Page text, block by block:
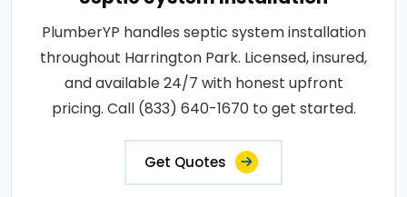
PlumberYP handles septic system installation
throughout Harrington Park. Licensed, insured,
and available 24/7 with honest upfront
pricing. Call (833) 640-1670 to get started.
Get Quotes